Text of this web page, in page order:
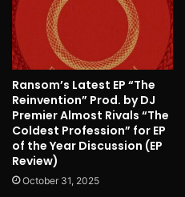
Ransom’s Latest EP “The
Reinvention” Prod. by DJ
Premier Almost Rivals “The
Coldest Profession” for EP
of the Year Discussion (EP
Review)
October 31, 2025